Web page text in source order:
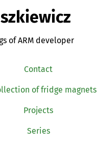
of ARM developer
Contact
of fridge magnets
Projects
Series